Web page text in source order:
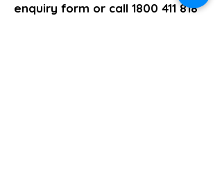
enquiry form or call 1800 411 818